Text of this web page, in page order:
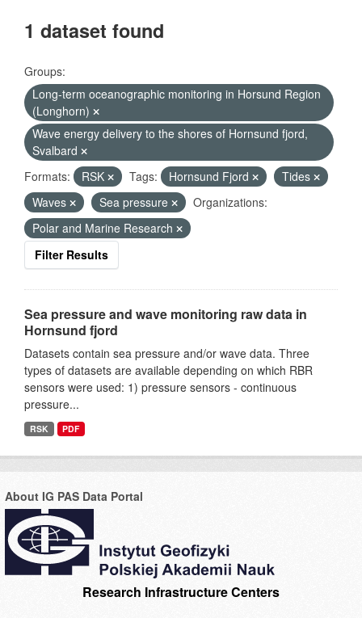
1 dataset found
Groups:
Long-term oceanographic monitoring in Horsund Region
(Longhorn)
Wave energy delivery to the shores of Hornsund fjord,
Svalbard
Formats:
RSK Tags: Hornsund Fjord
Tides
Waves
Sea pressure
Organizations:
Polar and Marine Research
Filter Results
Sea pressure and wave monitoring raw data in
Hornsund fjord
Datasets contain sea pressure and/or wave data. Three
types of datasets are available depending on which RBR
sensors were used: 1) pressure sensors - continuous
pressure...
RSK PDF
About IG PAS Data Portal
Research Infrastructure Centers